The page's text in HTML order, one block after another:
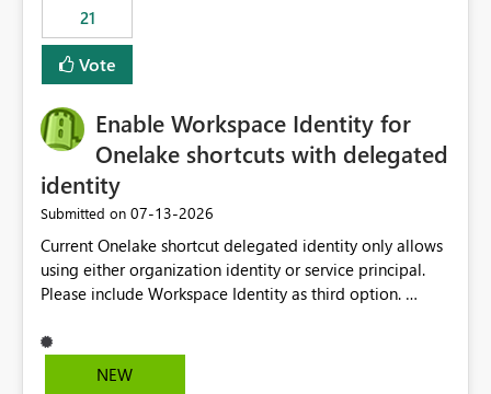
21
Vote
Enable Workspace Identity for
Onelake shortcuts with delegated
identity
Submitted on ‎07-13-2026
Current Onelake shortcut delegated identity only allows
using either organization identity or service principal.
Please include Workspace Identity as third option.
delegated identity using Workspace Identity. Only
onelake shortcuts to internal onelake objects such as
NEW